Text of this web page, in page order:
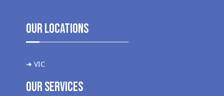
Our Locations
➜ VIC
Our Services